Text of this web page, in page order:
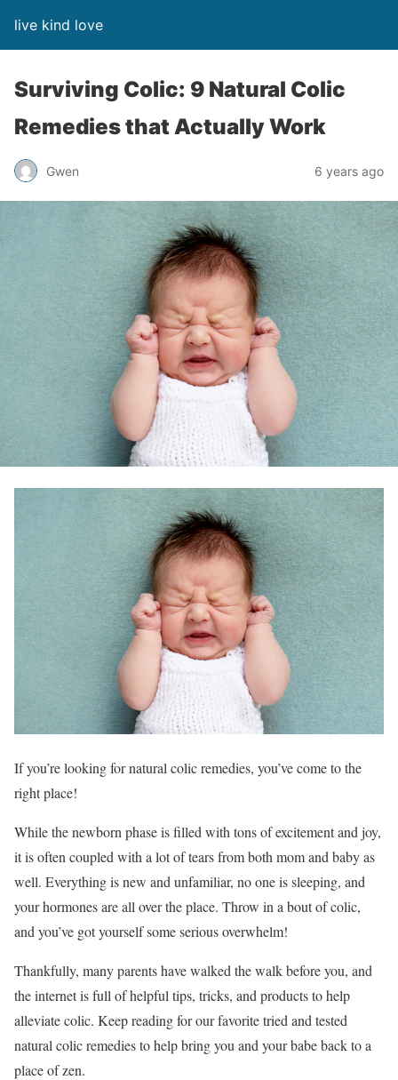
live kind love
Surviving Colic: 9 Natural Colic
Remedies that Actually Work
Gwen 6 years ago
If you’re looking for natural colic remedies, you’ve come to the
right place!
While the newborn phase is filled with tons of excitement and joy,
it is often coupled with a lot of tears from both mom and baby as
well. Everything is new and unfamiliar, no one is sleeping, and
your hormones are all over the place. Throw in a bout of colic,
and you’ve got yourself some serious overwhelm!
Thankfully, many parents have walked the walk before you, and
the internet is full of helpful tips, tricks, and products to help
alleviate colic. Keep reading for our favorite tried and tested
natural colic remedies to help bring you and your babe back to a
place of zen.